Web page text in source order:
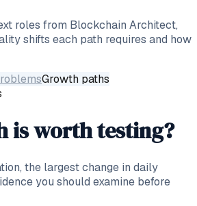
roles from Blockchain Architect,
shifts each path requires and how
Growth paths
is worth testing?
the largest change in daily
you should examine before